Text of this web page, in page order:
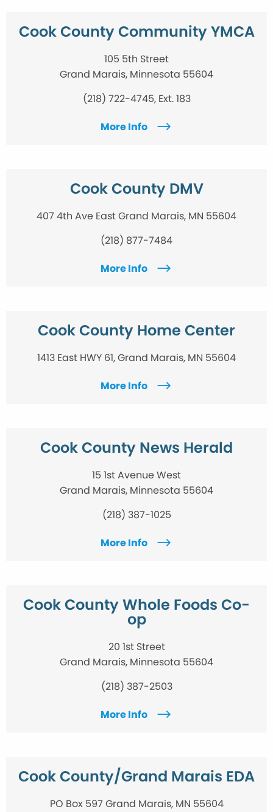
Cook County Community YMCA
105 5th Street
Grand Marais, Minnesota 55604
(218) 722-4745, Ext. 183
More Info
Cook County DMV
407 4th Ave East Grand Marais, MN 55604
(218) 877-7484
More Info
Cook County Home Center
1413 East HWY 61, Grand Marais, MN 55604
More Info
Cook County News Herald
15 1st Avenue West
Grand Marais, Minnesota 55604
(218) 387-1025
More Info
Cook County Whole Foods Co-
op
20 1st Street
Grand Marais, Minnesota 55604
(218) 387-2503
More Info
Cook County/Grand Marais EDA
PO Box 597 Grand Marais, MN 55604